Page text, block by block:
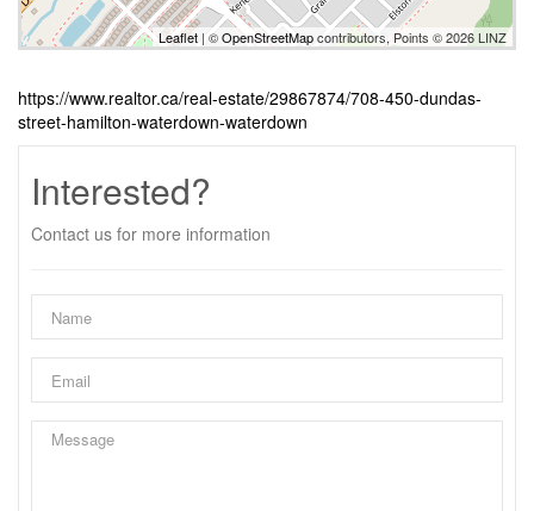
Leaflet | ©OpenStreetMapcontributors, Points © 2026 LINZ
https://www.realtor.ca/real-estate/29867874/708-450-dundas-
street-hamilton-waterdown-waterdown
Interested?
Contact us for more information